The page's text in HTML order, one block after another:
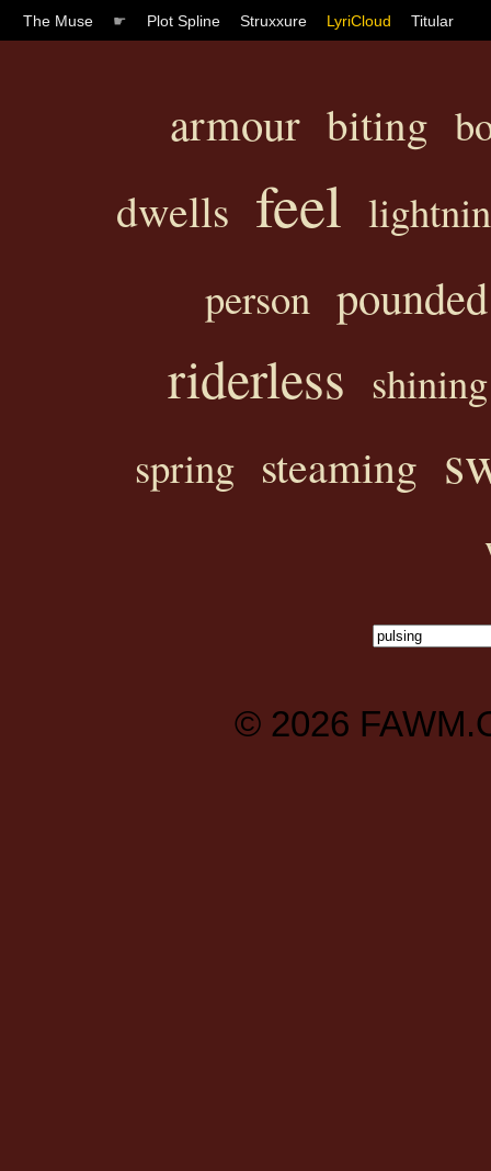
The Muse ☛ Plot Spline Struxxure LyriCloud Titular
armour biting
dwells feel
person pounded
riderless shining
spring steaming
© 2026